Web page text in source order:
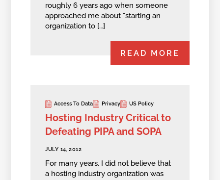
roughly 6 years ago when someone
approached me about “starting an
organization to […]
READ MORE
Access To Data Privacy US Policy
Hosting Industry Critical to
Defeating PIPA and SOPA
JULY 14, 2012
For many years, I did not believe that
a hosting industry organization was